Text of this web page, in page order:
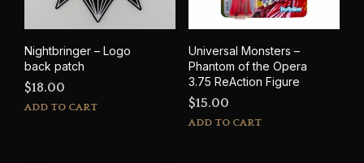
Nightbringer – Logo
back patch
$18.00
ADD TO CART
Universal Monsters –
Phantom of the Opera
3.75 ReAction Figure
$15.00
ADD TO CART